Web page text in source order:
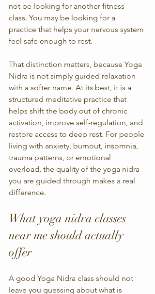
not be looking for another fitness
class. You may be looking for a
practice that helps your nervous system
feel safe enough to rest.
That distinction matters, because Yoga
Nidra is not simply guided relaxation
with a softer name. At its best, it is a
structured meditative practice that
helps shift the body out of chronic
activation, improve self-regulation, and
restore access to deep rest. For people
living with anxiety, burnout, insomnia,
trauma patterns, or emotional
overload, the quality of the yoga nidra
you are guided through makes a real
difference.
What yoga nidra classes
near me should actually
offer
A good Yoga Nidra class should not
leave you guessing about what is